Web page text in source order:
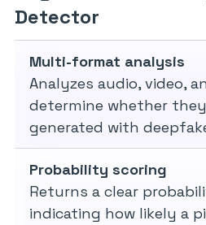
Detector
Multi-format analysis
Analyzes audio, video,
determine whether
generated with
Probability scoring
Returns a clear
indicating how likely a